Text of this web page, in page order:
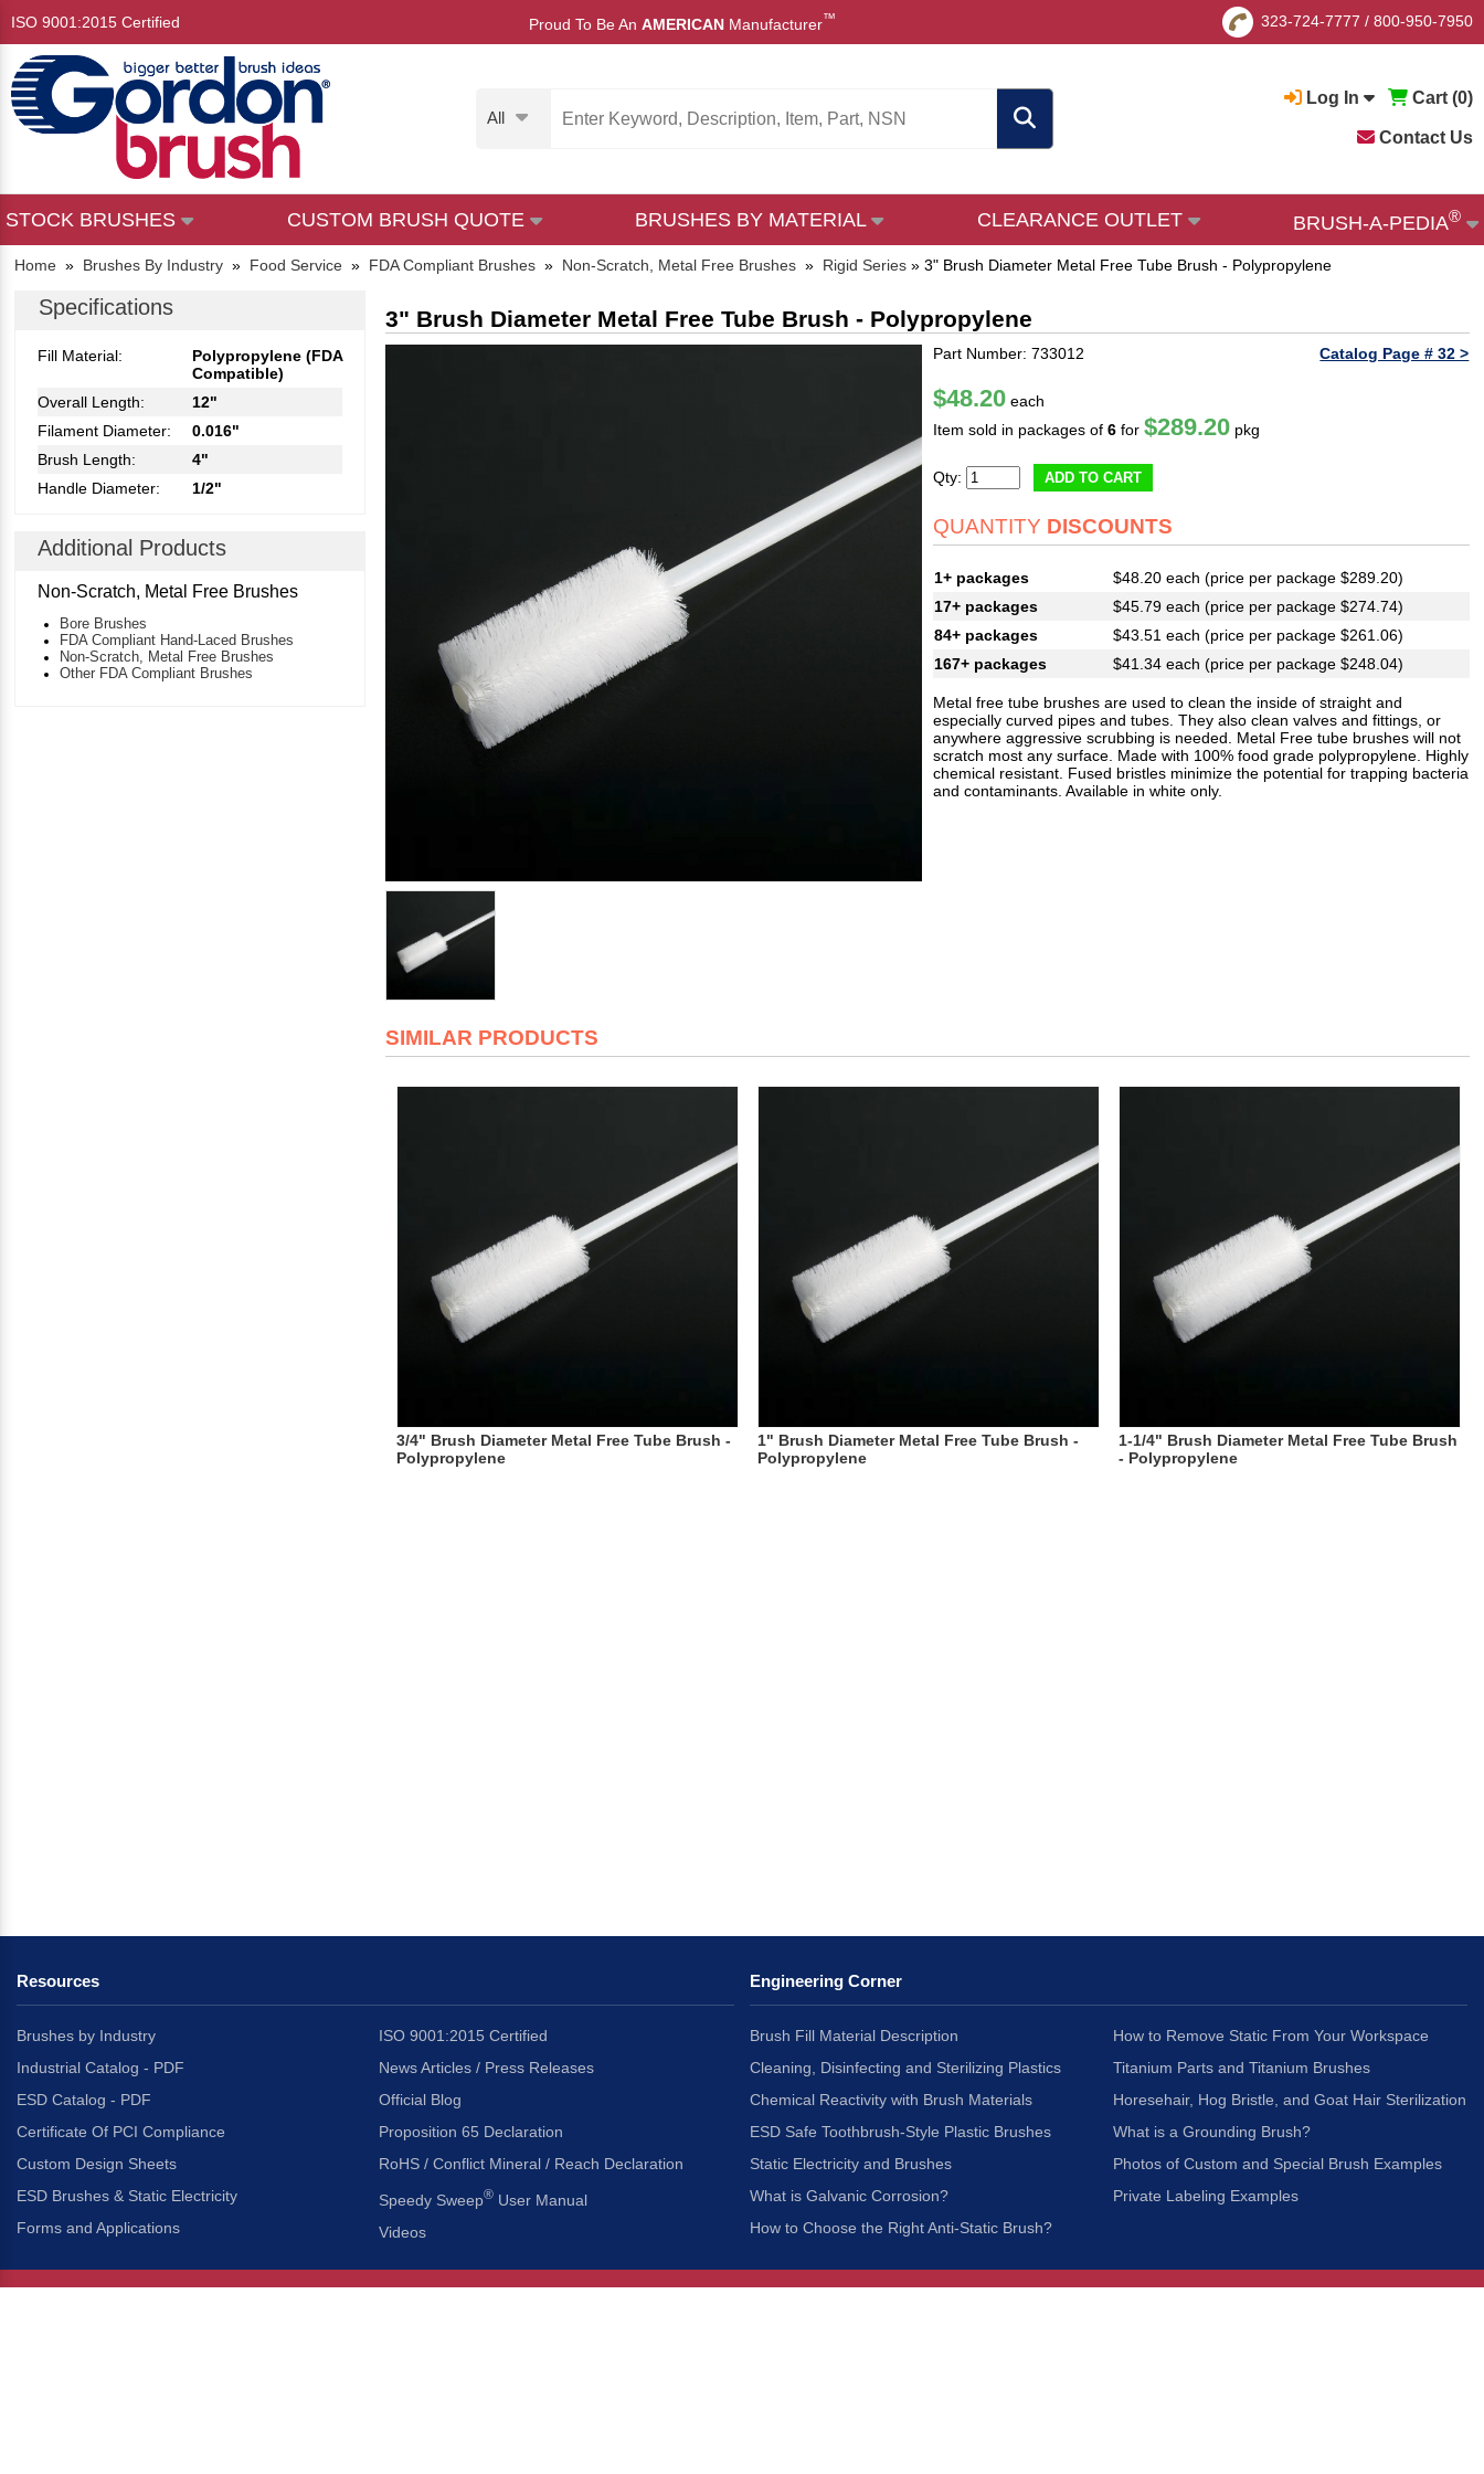
ISO 9001:2015 Certified Proud To Be An AMERICAN Manufacturer™ 323-724-7777 / 800-950-7950
All
Log In Cart (0)
Contact Us
STOCK BRUSHES CUSTOM BRUSH QUOTE BRUSHES BY MATERIAL CLEARANCE OUTLET BRUSH-A-PEDIA®
Home » Brushes By Industry » Food Service » FDA Compliant Brushes » Non-Scratch, Metal Free Brushes » Rigid Series » 3" Brush Diameter Metal Free Tube Brush - Polypropylene
Specifications
Fill Material:
Polypropylene (FDA
Compatible)
Overall Length:
12"
Filament Diameter:
0.016"
Brush Length:
4"
Handle Diameter:
1/2"
Additional Products
Non-Scratch, Metal Free Brushes
Bore Brushes
FDA Compliant Hand-Laced Brushes
Non-Scratch, Metal Free Brushes
Other FDA Compliant Brushes
3" Brush Diameter Metal Free Tube Brush - Polypropylene
Part Number: 733012 Catalog Page # 32 >
$48.20 each
Item sold in packages of6 for$289.20 pkg
Qty: ADD TO CART
QUANTITY DISCOUNTS
1+ packages
$48.20 each (price per package $289.20)
17+ packages
$45.79 each (price per package $274.74)
84+ packages
$43.51 each (price per package $261.06)
167+ packages
$41.34 each (price per package $248.04)
Metal free tube brushes are used to clean the inside of straight and
especially curved pipes and tubes. They also clean valves and fittings, or
anywhere aggressive scrubbing is needed. Metal Free tube brushes will not
scratch most any surface. Made with 100% food grade polypropylene. Highly
chemical resistant. Fused bristles minimize the potential for trapping bacteria
and contaminants. Available in white only.
SIMILAR PRODUCTS
3/4" Brush Diameter Metal Free Tube Brush -
Polypropylene
1" Brush Diameter Metal Free Tube Brush -
Polypropylene
1-1/4" Brush Diameter Metal Free Tube Brush
- Polypropylene
Resources
Brushes by Industry
Industrial Catalog - PDF
ESD Catalog - PDF
Certificate Of PCI Compliance
Custom Design Sheets
ESD Brushes & Static Electricity
Forms and Applications
ISO 9001:2015 Certified
News Articles / Press Releases
Official Blog
Proposition 65 Declaration
RoHS / Conflict Mineral / Reach Declaration
Speedy Sweep® User Manual
Videos
Engineering Corner
Brush Fill Material Description
Cleaning, Disinfecting and Sterilizing Plastics
Chemical Reactivity with Brush Materials
ESD Safe Toothbrush-Style Plastic Brushes
Static Electricity and Brushes
What is Galvanic Corrosion?
How to Choose the Right Anti-Static Brush?
How to Remove Static From Your Workspace
Titanium Parts and Titanium Brushes
Horesehair, Hog Bristle, and Goat Hair Sterilization
What is a Grounding Brush?
Photos of Custom and Special Brush Examples
Private Labeling Examples